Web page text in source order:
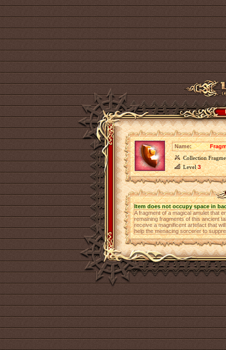
Name:
Collection
Level3
Item does not occupy space in
A fragment of a magical amulet that
remaining fragments of this ancient
receive a magnificent artefact that
help the menacing sorcerer to